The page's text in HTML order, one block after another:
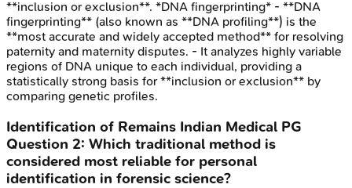
**inclusion or exclusion**. *DNA fingerprinting* - **DNA
fingerprinting** (also known as **DNA profiling**) is the
**most accurate and widely accepted method** for resolving
paternity and maternity disputes. - It analyzes highly variable
regions of DNA unique to each individual, providing a
statistically strong basis for **inclusion or exclusion** by
comparing genetic profiles.
Identification of Remains Indian Medical PG
Question 2: Which traditional method is
considered most reliable for personal
identification in forensic science?